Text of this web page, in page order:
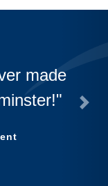
made
Next